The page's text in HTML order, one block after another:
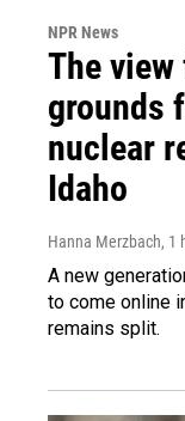
NPR News
The
grounds
nuclear
Idaho
Hanna Merzbach, 1
A new
to come online
remains split.